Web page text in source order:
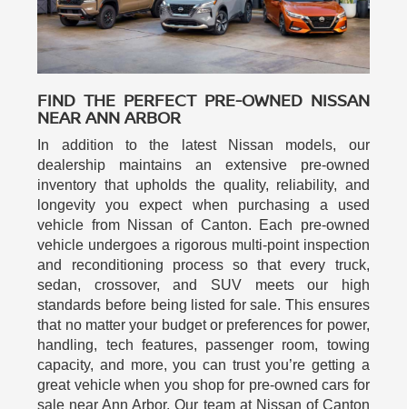
FIND THE PERFECT PRE-OWNED NISSAN
NEAR ANN ARBOR
In addition to the latest Nissan models, our
dealership maintains an extensive pre-owned
inventory that upholds the quality, reliability, and
longevity you expect when purchasing a used
vehicle from Nissan of Canton. Each pre-owned
vehicle undergoes a rigorous multi-point inspection
and reconditioning process so that every truck,
sedan, crossover, and SUV meets our high
standards before being listed for sale. This ensures
that no matter your budget or preferences for power,
handling, tech features, passenger room, towing
capacity, and more, you can trust you’re getting a
great vehicle when you shop for pre-owned cars for
sale near Ann Arbor. Our team at Nissan of Canton